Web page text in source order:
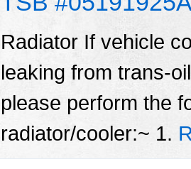
Radiator If vehicle
leaking from trans-
please perform the
radiator/cooler:~ 1.